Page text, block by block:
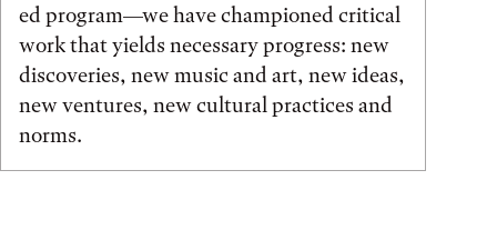
ed program—we have championed critical
work that yields necessary progress: new
discoveries, new music and art, new ideas,
new ventures, new cultural practices and
norms.